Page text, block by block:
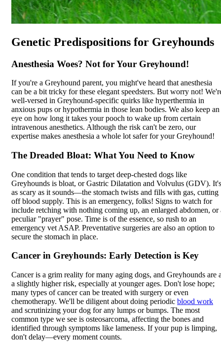
Genetic Predispositions for Greyhounds
Anesthesia Woes? Not for Your Greyhound!
If you're a Greyhound parent, you might've heard that anesthesia
can be a bit tricky for these elegant speedsters. But worry not!
well-versed in Greyhound-specific quirks like hyperthermia in
anxious pups or hypothermia in those lean bodies. We also keep an
eye on how long it takes your pooch to wake up from certain
intravenous anesthetics. Although the risk can't be zero, our
expertise makes anesthesia a whole lot safer for your Greyhound!
The Dreaded Bloat: What You Need to Know
One condition that tends to target deep-chested dogs like
Greyhounds is bloat, or Gastric Dilatation and Volvulus (GDV). It's
as scary as it sounds—the stomach twists and fills with gas, cutting
off blood supply. This is an emergency, folks! Signs to watch for
include retching with nothing coming up, an enlarged abdomen, or
peculiar "prayer" pose. Time is of the essence, so rush to an
emergency vet ASAP. Preventative surgeries are also an option to
secure the stomach in place.
Cancer in Greyhounds: Early Detection is Key
Cancer is a grim reality for many aging dogs, and Greyhounds are
a slightly higher risk, especially at younger ages. Don't lose hope;
many types of cancer can be treated with surgery or even
chemotherapy. We'll be diligent about doing periodic blood work
and scrutinizing your dog for any lumps or bumps. The most
common type we see is osteosarcoma, affecting the bones and
identified through symptoms like lameness. If your pup is limping,
don't delay—every moment counts.